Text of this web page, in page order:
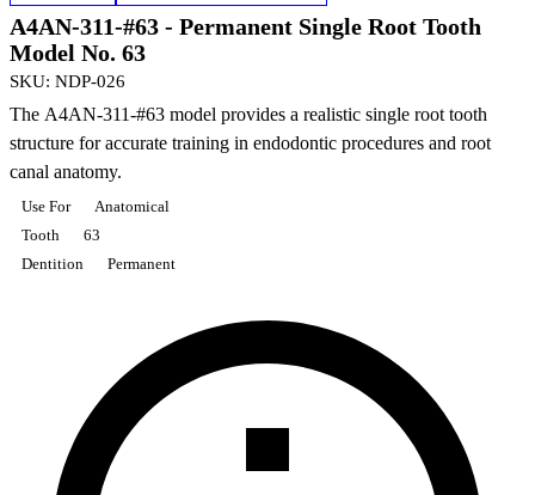
A4AN-311-#63 - Permanent Single Root Tooth
Model No. 63
SKU: NDP-026
The A4AN-311-#63 model provides a realistic single root tooth
structure for accurate training in endodontic procedures and root
canal anatomy.
Use For
Anatomical
Tooth
63
Dentition
Permanent